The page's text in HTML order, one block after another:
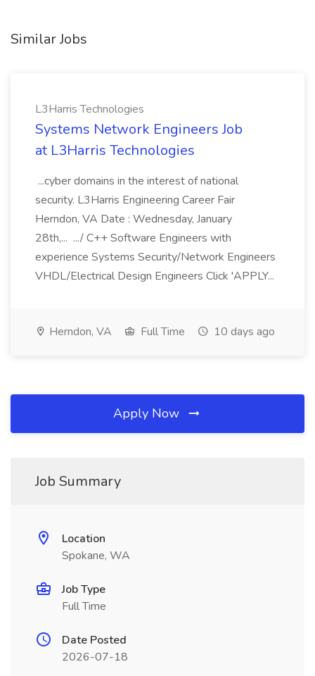
Similar Jobs
L3Harris Technologies
Systems Network Engineers Job
at L3Harris Technologies
...cyber domains in the interest of national
security. L3Harris Engineering Career Fair
Herndon, VA Date : Wednesday, January
28th,... .../ C++ Software Engineers with
experience Systems Security/Network Engineers
VHDL/Electrical Design Engineers Click 'APPLY...
Herndon, VA Full Time 10 days ago
Apply Now
Job Summary
Location
Spokane, WA
Job Type
Full Time
Date Posted
2026-07-18